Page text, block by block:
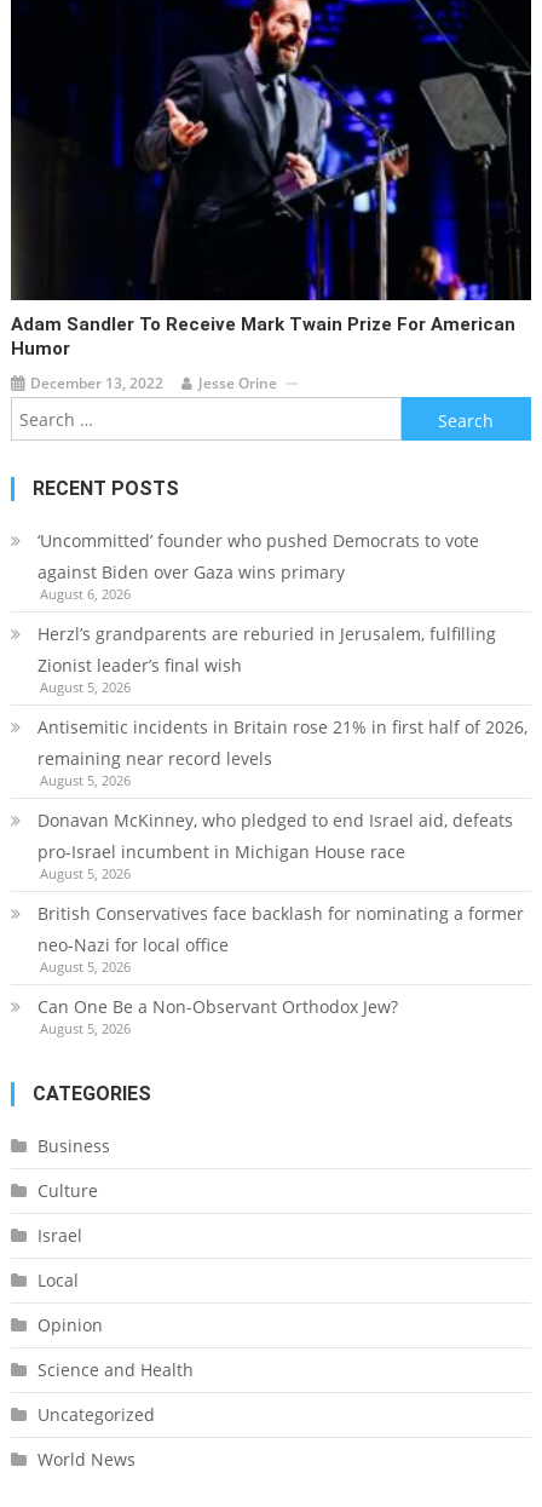
Adam Sandler To Receive Mark Twain Prize For American
Humor
December 13, 2022 Jesse Orine
Search
for:
RECENT POSTS
‘Uncommitted’ founder who pushed Democrats to vote
against Biden over Gaza wins primary
August 6, 2026
Herzl’s grandparents are reburied in Jerusalem, fulfilling
Zionist leader’s final wish
August 5, 2026
Antisemitic incidents in Britain rose 21% in first half of 2026,
remaining near record levels
August 5, 2026
Donavan McKinney, who pledged to end Israel aid, defeats
pro-Israel incumbent in Michigan House race
August 5, 2026
British Conservatives face backlash for nominating a former
neo-Nazi for local office
August 5, 2026
Can One Be a Non-Observant Orthodox Jew?
August 5, 2026
CATEGORIES
Business
Culture
Israel
Local
Opinion
Science and Health
Uncategorized
World News